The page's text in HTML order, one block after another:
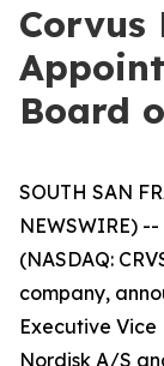
Corvus
Board
SOUTH SAN
NEWSWIRE)
(NASDAQ:
company,
Executive Vice
Nordisk A/S